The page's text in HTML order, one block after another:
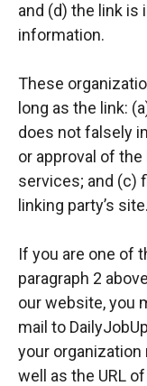
and (d) the link
information.
These
long as the link:
does not falsely
or approval of
services; and (c)
linking party’s site.
If you are one of
paragraph 2
our website, you
mail to
your
well as the URL